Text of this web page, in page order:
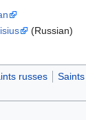
(Russian)
russes